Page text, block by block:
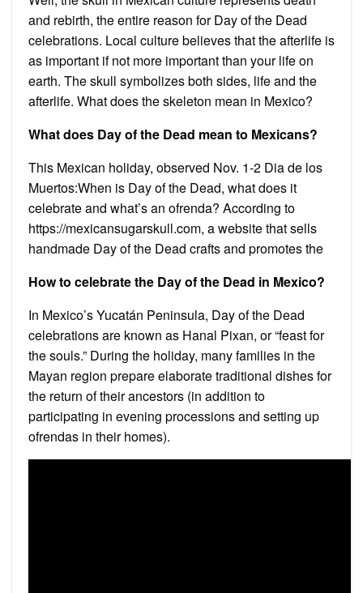
and rebirth, the entire reason for Day of the Dead
celebrations. Local culture believes that the afterlife is
as important if not more important than your life on
earth. The skull symbolizes both sides, life and the
afterlife. What does the skeleton mean in Mexico?
What does Day of the Dead mean to Mexicans?
This Mexican holiday, observed Nov. 1-2 Dia de los
Muertos:When is Day of the Dead, what does it
celebrate and what’s an ofrenda? According to
https://mexicansugarskull.com, a website that sells
handmade Day of the Dead crafts and promotes the
How to celebrate the Day of the Dead in Mexico?
In Mexico’s Yucatán Peninsula, Day of the Dead
celebrations are known as Hanal Pixan, or “feast for
the souls.” During the holiday, many families in the
Mayan region prepare elaborate traditional dishes for
the return of their ancestors (in addition to
participating in evening processions and setting up
ofrendas in their homes).